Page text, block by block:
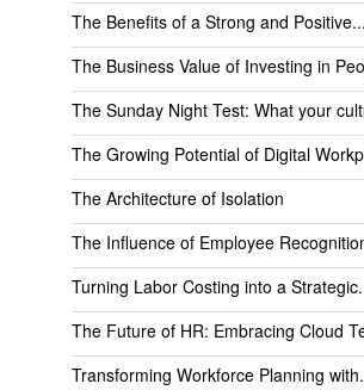
The Benefits of a Strong and Positive...
The Business Value of Investing in
The Sunday Night Test: What your
The Growing Potential of Digital
The Architecture of Isolation
The Influence of Employee
Turning Labor Costing into a
The Future of HR: Embracing Cloud
Transforming Workforce Planning